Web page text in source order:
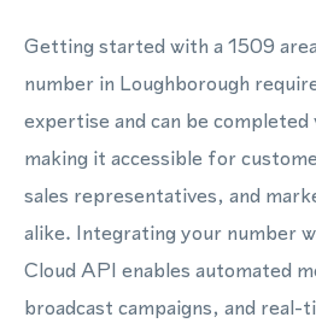
Getting started with a 1509
number in Loughborough
expertise and can be
making it accessible for
sales representatives, and
alike. Integrating your number
Cloud API enables automated
broadcast campaigns, and real-